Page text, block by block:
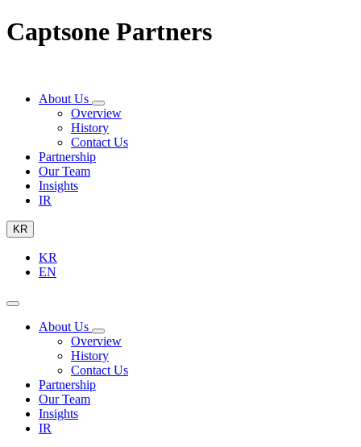
Captsone Partners
About Us
Overview
History
Contact Us
Partnership
Our Team
Insights
IR
KR
KR
EN
About Us
Overview
History
Contact Us
Partnership
Our Team
Insights
IR